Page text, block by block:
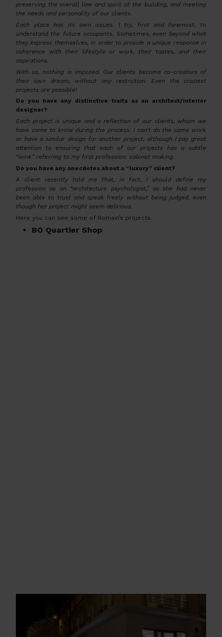
preserving the overall line and spirit of the building, and meeting
the needs and personality of our clients.
Each place has its own issues. I try, first and foremost, to
understand the future occupants. Sometimes, even beyond what
they express themselves, in order to provide a unique response in
coherence with their lifestyle or work, their tastes, and their
aspirations.
With us, nothing is imposed. Our clients become co-creators of
their own dream, without any restriction. Even the craziest
projects are possible!
Do you have any distinctive traits as an architect/interior
designer?
Each project is unique and a reflection of our clients, whom we
have come to know during the process. I can’t do the same work
or have a similar design for another project, although I pay great
attention to ensuring that each of our projects has a subtle
“wink” referring to my first profession: cabinet making.
Do you have any anecdotes about a “luxury” client?
A client recently told me that, in fact, I should define my
profession as an “architecture psychologist,” as she had never
been able to trust and speak freely without being judged, even
though her project might seem delirious.
Here you can see some of Romain’s projects.
BO Quartier Shop